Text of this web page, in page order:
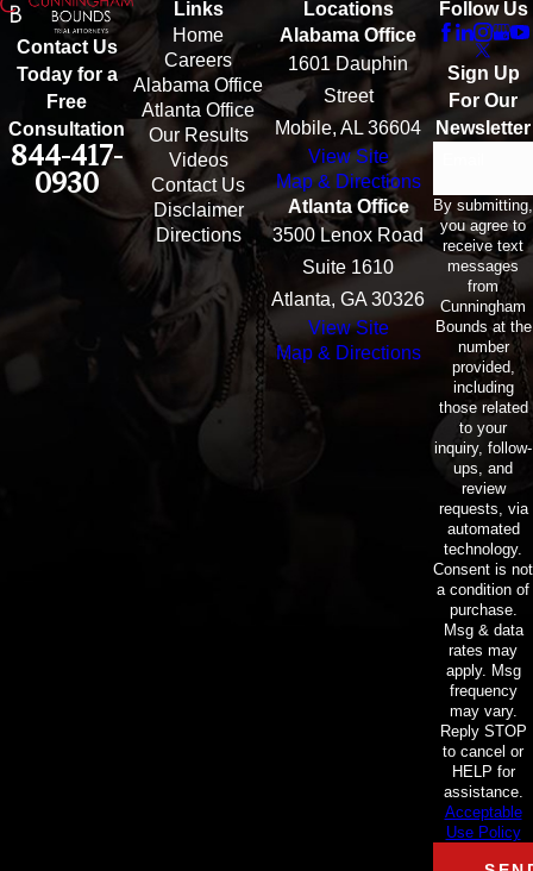
Contact Us
Today for a
Free
Consultation
844-417-
0930
Links
Home
Careers
Alabama Office
Atlanta Office
Our Results
Videos
Contact Us
Disclaimer
Directions
Locations
Alabama Office
1601 Dauphin
Street
Mobile, AL 36604
View Site
Map & Directions
Atlanta Office
3500 Lenox Road
Suite 1610
Atlanta, GA 30326
View Site
Map & Directions
Follow Us
Sign Up
For Our
Newsletter
By submitting,
you agree to
receive text
messages
from
Cunningham
Bounds at the
number
provided,
including
those related
to your
inquiry, follow-
ups, and
review
requests, via
automated
technology.
Consent is not
a condition of
purchase.
Msg & data
rates may
apply. Msg
frequency
may vary.
Reply STOP
to cancel or
HELP for
assistance.
Acceptable
Use Policy